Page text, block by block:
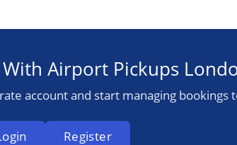
Airport Pickups
account and start managing bookings
Register